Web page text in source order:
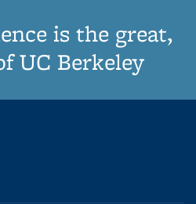
is the great,
UC Berkeley